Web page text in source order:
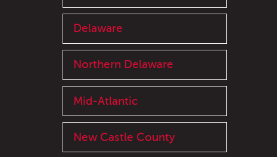
Delaware
Northern Delaware
Mid-Atlantic
New Castle County